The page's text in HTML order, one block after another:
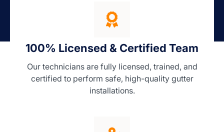
100% Licensed & Certified Team
Our technicians are fully licensed, trained, and
certified to perform safe, high-quality gutter
installations.